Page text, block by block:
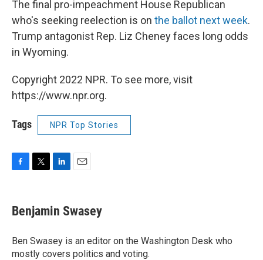
The final pro-impeachment House Republican
who's seeking reelection is on the ballot next week.
Trump antagonist Rep. Liz Cheney faces long odds
in Wyoming.
Copyright 2022 NPR. To see more, visit
https://www.npr.org.
Tags NPR Top Stories
F
e
b
o
k
T
t
t
r
L
k
e
I
n
E
i
l
Benjamin Swasey
Ben Swasey is an editor on the Washington Desk who
mostly covers politics and voting.